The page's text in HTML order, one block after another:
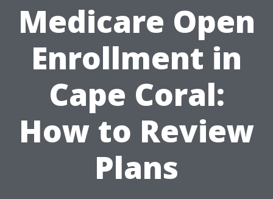
Medicare Open
Enrollment in
Cape Coral:
How to Review
Plans